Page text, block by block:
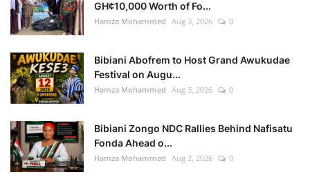
GH¢10,000 Worth of Fo...
Hamza Mohammed Aug 3, 2026 0
Bibiani Abofrem to Host Grand Awukudae
Festival on Augu...
Hamza Mohammed Aug 3, 2026 0
Bibiani Zongo NDC Rallies Behind Nafisatu
Fonda Ahead o...
Hamza Mohammed Aug 2, 2026 0